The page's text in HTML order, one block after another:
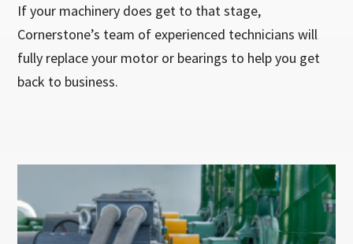
If your machinery does get to that stage,
Cornerstone’s team of experienced technicians will
fully replace your motor or bearings to help you get
back to business.